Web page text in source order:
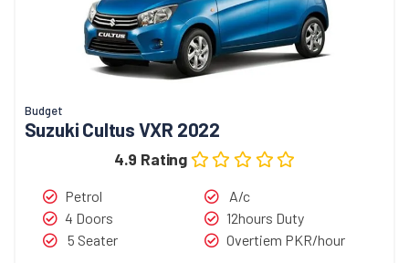
Budget
Suzuki Cultus VXR 2022
4.9 Rating
Petrol
4 Doors
5 Seater
A/c
12hours Duty
Overtiem PKR/hour